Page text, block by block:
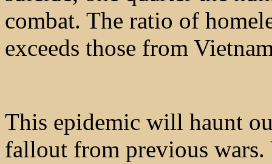
combat. The ratio of
exceeds those from
This epidemic will haunt
fallout from previous